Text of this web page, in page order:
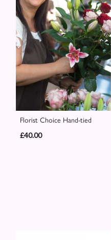
Florist Choice Hand-tied
£40.00